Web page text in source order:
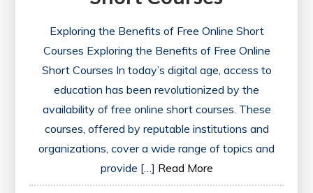
Exploring the Benefits of Free Online Short
Courses Exploring the Benefits of Free Online
Short Courses In today’s digital age, access to
education has been revolutionized by the
availability of free online short courses. These
courses, offered by reputable institutions and
organizations, cover a wide range of topics and
provide […] Read More